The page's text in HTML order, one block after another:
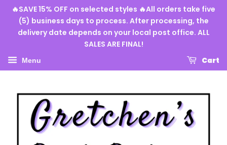
🔥SAVE 15% OFF on selected styles 🔥All orders take five
(5) business days to process. After processing, the
delivery date depends on your local post office. ALL
SALES ARE FINAL!
Menu Cart